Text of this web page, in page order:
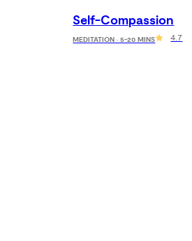
Self-Compassion
MEDITATION · 5-20 MINS 4.7